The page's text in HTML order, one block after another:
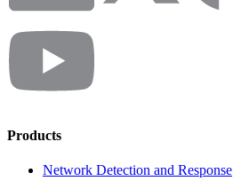
Products
Network Detection and Response